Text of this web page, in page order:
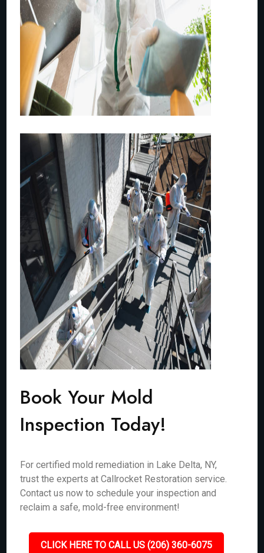
Book Your Mold
Inspection Today!
For certified mold remediation in Lake Delta, NY,
trust the experts at Callrocket Restoration service.
Contact us now to schedule your inspection and
reclaim a safe, mold-free environment!
CLICK HERE TO CALL US (206) 360-6075